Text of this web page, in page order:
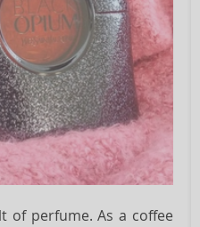
of perfume. As a coffee